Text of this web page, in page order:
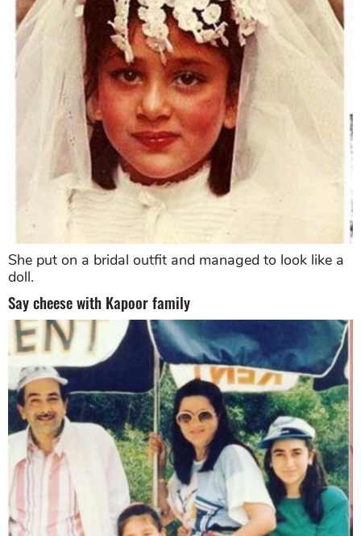
She put on a bridal outfit and managed to look like a
doll.
Say cheese with Kapoor family